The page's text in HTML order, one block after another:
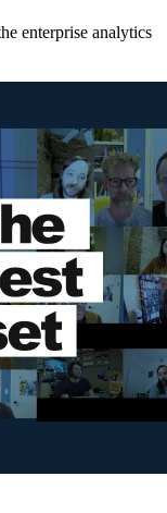
enterprise analytics